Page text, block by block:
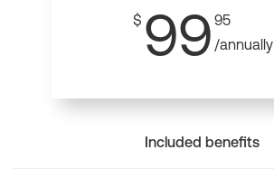
$ 99 95
/annually
Included benefits